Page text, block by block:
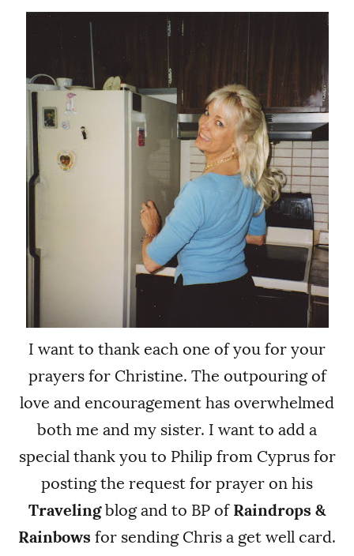
I want to thank each one of you for your
prayers for Christine. The outpouring of
love and encouragement has overwhelmed
both me and my sister. I want to add a
special thank you to Philip from Cyprus for
posting the request for prayer on his
Travelingblog and to BP of Raindrops &
Rainbows for sending Chris a get well card.